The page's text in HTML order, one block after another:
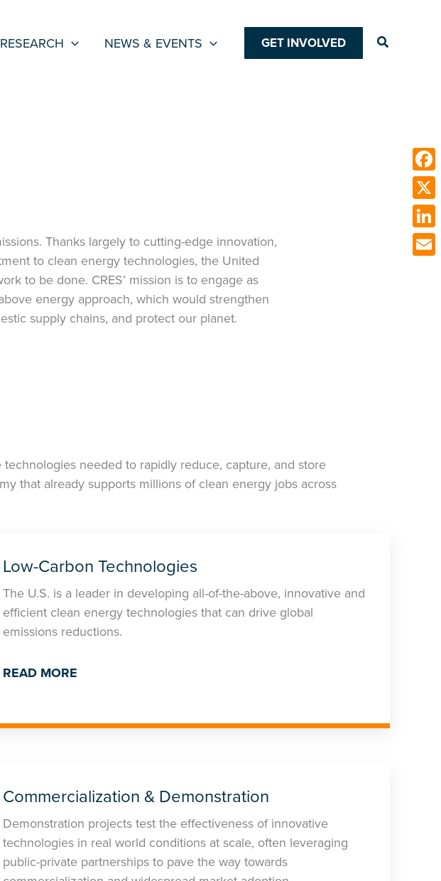
RESEARCH NEWS & EVENTS GET INVOLVED Search
Thanks largely to cutting-edge innovation,
to clean energy technologies, the United
to be done. CRES’ mission is to engage as
energy approach, which would strengthen
supply chains, and protect our planet.
needed to rapidly reduce, capture, and store
that already supports millions of clean energy jobs across
Low-Carbon Technologies
The U.S. is a leader in developing all-of-the-above, innovative and
efficient clean energy technologies that can drive global
emissions reductions.
READ MORE
Commercialization & Demonstration
Demonstration projects test the effectiveness of innovative
technologies in real world conditions at scale, often leveraging
public-private partnerships to pave the way towards
X